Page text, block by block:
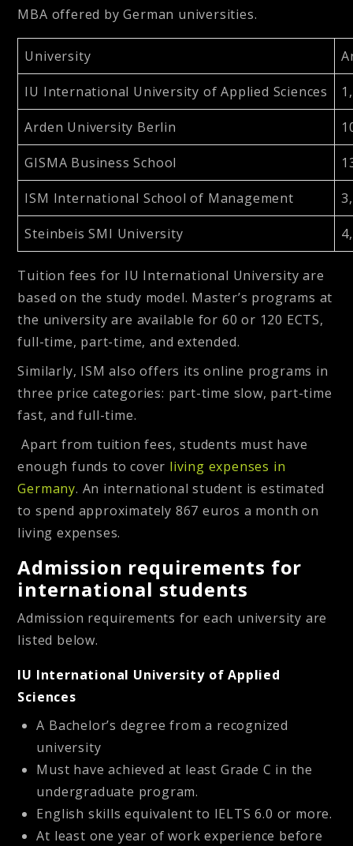
MBA offered by German universities.
University
IU International University of Applied Sciences
Arden University Berlin
GISMA Business School
ISM International School of Management
Steinbeis SMI University
Tuition fees for IU International University are
based on the study model. Master’s programs at
the university are available for 60 or 120 ECTS,
full-time, part-time, and extended.
Similarly, ISM also offers its online programs in
three price categories: part-time slow, part-time
fast, and full-time.
Apart from tuition fees, students must have
enough funds to cover living expenses in
Germany. An international student is estimated
to spend approximately 867 euros a month on
living expenses.
Admission requirements for
international students
Admission requirements for each university are
listed below.
IU International University of Applied
Sciences
A Bachelor’s degree from a recognized
university
Must have achieved at least Grade C in the
undergraduate program.
English skills equivalent to IELTS 6.0 or more.
At least one year of work experience before